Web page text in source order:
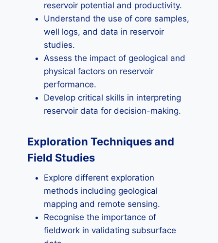
reservoir potential and productivity.
Understand the use of core samples,
well logs, and data in reservoir
studies.
Assess the impact of geological and
physical factors on reservoir
performance.
Develop critical skills in interpreting
reservoir data for decision-making.
Exploration Techniques and
Field Studies
Explore different exploration
methods including geological
mapping and remote sensing.
Recognise the importance of
fieldwork in validating subsurface